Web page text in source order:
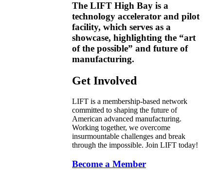
The LIFT High Bay is a
technology accelerator and pilot
facility, which serves as a
showcase, highlighting the “art
of the possible” and future of
manufacturing.
Get Involved
LIFT is a membership-based network
committed to shaping the future of
American advanced manufacturing.
Working together, we overcome
insurmountable challenges and break
through the impossible. Join LIFT today!
Become a Member